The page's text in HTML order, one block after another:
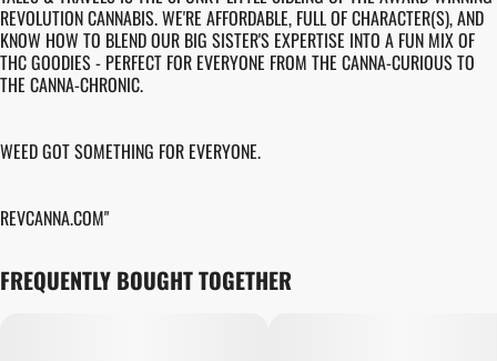
REVOLUTION CANNABIS. WE'RE AFFORDABLE, FULL OF CHARACTER(S), AND
KNOW HOW TO BLEND OUR BIG SISTER'S EXPERTISE INTO A FUN MIX OF
THC GOODIES - PERFECT FOR EVERYONE FROM THE CANNA-CURIOUS TO
THE CANNA-CHRONIC.
WEED GOT SOMETHING FOR EVERYONE.
REVCANNA.COM"
FREQUENTLY BOUGHT TOGETHER